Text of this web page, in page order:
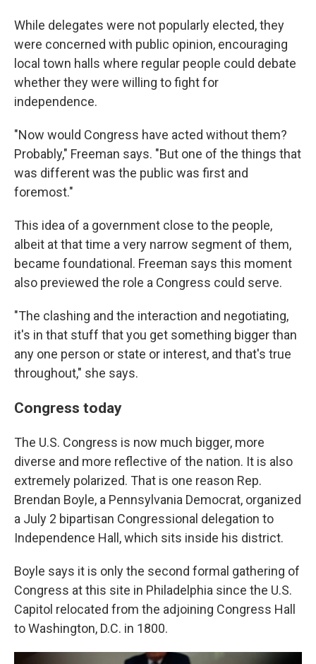
While delegates were not popularly elected, they
were concerned with public opinion, encouraging
local town halls where regular people could debate
whether they were willing to fight for
independence.
"Now would Congress have acted without them?
Probably," Freeman says. "But one of the things that
was different was the public was first and
foremost."
This idea of a government close to the people,
albeit at that time a very narrow segment of them,
became foundational. Freeman says this moment
also previewed the role a Congress could serve.
"The clashing and the interaction and negotiating,
it's in that stuff that you get something bigger than
any one person or state or interest, and that's true
throughout," she says.
Congress today
The U.S. Congress is now much bigger, more
diverse and more reflective of the nation. It is also
extremely polarized. That is one reason Rep.
Brendan Boyle, a Pennsylvania Democrat, organized
a July 2 bipartisan Congressional delegation to
Independence Hall, which sits inside his district.
Boyle says it is only the second formal gathering of
Congress at this site in Philadelphia since the U.S.
Capitol relocated from the adjoining Congress Hall
to Washington, D.C. in 1800.